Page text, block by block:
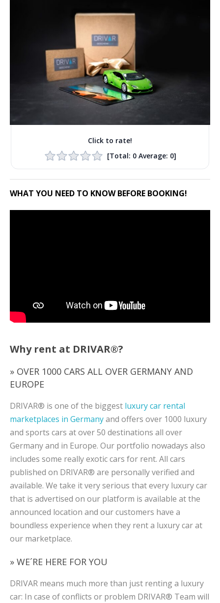
Click to rate!
[Total: 0Average: 0]
WHAT YOU NEED TO KNOW BEFORE BOOKING!
Why rent at DRIVAR®?
» OVER 1000 CARS ALL OVER GERMANY AND
EUROPE
DRIVAR® is one of the biggest luxury car rental
marketplaces in Germanyand offers over 1000 luxury
and sports cars at over 50 destinations all over
Germany and in Europe. Our portfolio nowadays also
includes some really exotic cars for rent. All cars
published on DRIVAR® are personally verified and
available. We take it very serious that every luxury car
that is advertised on our platform is available at the
announced location and our customers have a
boundless experience when they rent a luxury car at
our marketplace.
» WE´RE HERE FOR YOU
DRIVAR means much more than just renting a luxury
car: In case of conflicts or problem DRIVAR® Team will